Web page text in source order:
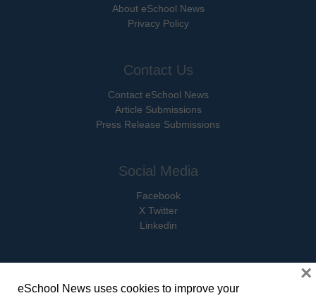
About eSchool News
Privacy Policy
Contact Us
Contact eSchool News
Article Submissions
Press Release Submissions
Social Media
Facebook
X Twitter
Linkedin
eSchool News uses cookies to improve your
×